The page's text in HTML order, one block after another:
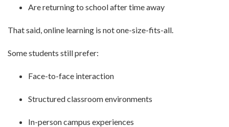
Are returning to school after time away
That said, online learning is not one-size-fits-all.
Some students still prefer:
Face-to-face interaction
Structured classroom environments
In-person campus experiences